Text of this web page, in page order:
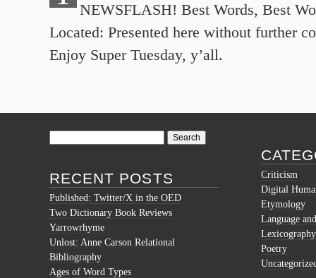
NEWSFLASH! Best Words, Best
Located: Presented here without further
Enjoy Super Tuesday, y’all.
RECENT POSTS
Published: Twitter/X in the OED
Two Dictionary Book Reviews
Yarrowrhyme
Unlost: Anne Carson Relational
Bibliography
Ages of Word Types
Criticism
Digital
Etymology
Language
Lexicography
Poetry